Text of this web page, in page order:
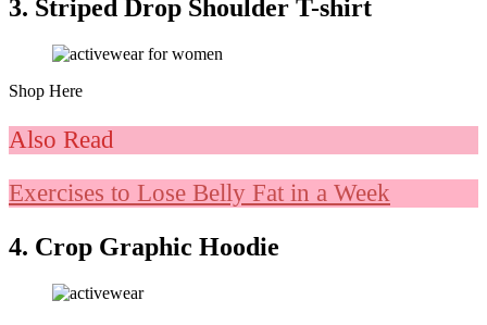
3. Striped Drop Shoulder T-shirt
Shop Here
Also Read
Exercises to Lose Belly Fat in a Week
4. Crop Graphic Hoodie